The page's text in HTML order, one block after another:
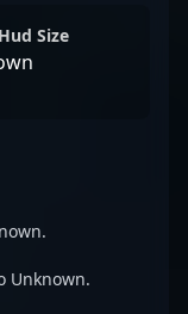
Size
Unknown.